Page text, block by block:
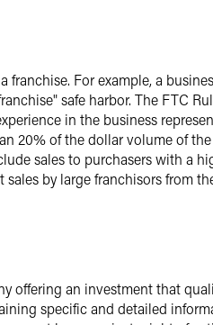
For example, a
safe harbor. The FTC
in the business
20% of the dollar volume of
sales to purchasers with a
by large franchisors from
offering an investment that
specific and detailed